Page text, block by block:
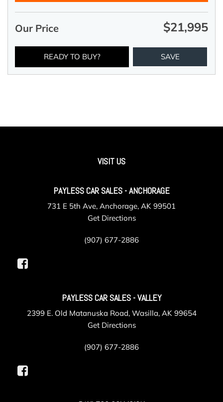
Our Price $21,995
READY TO BUY? SAVE
VISIT US
PAYLESS CAR SALES - ANCHORAGE
731 E 5th Ave, Anchorage, AK 99501
Get Directions
(907) 677-2886
PAYLESS CAR SALES - VALLEY
2399 E. Old Matanuska Road, Wasilla, AK 99654
Get Directions
(907) 677-2886